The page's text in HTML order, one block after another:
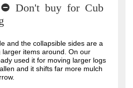
- Don't buy for Cub
and the collapsible sides are a
larger items around. On our
used it for moving larger logs
and it shifts far more mulch